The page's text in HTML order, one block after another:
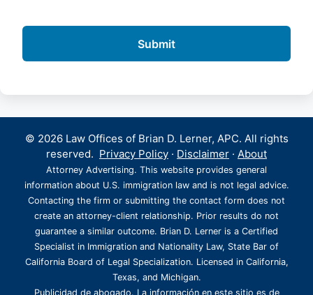
© 2026 Law Offices of Brian D. Lerner, APC. All rights
reserved. Privacy Policy · Disclaimer · About
Attorney Advertising. This website provides general
information about U.S. immigration law and is not legal advice.
Contacting the firm or submitting the contact form does not
create an attorney-client relationship. Prior results do not
guarantee a similar outcome. Brian D. Lerner is a Certified
Specialist in Immigration and Nationality Law, State Bar of
California Board of Legal Specialization. Licensed in California,
Texas, and Michigan.
Publicidad de abogado. La información en este sitio es de